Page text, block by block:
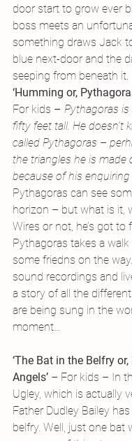
door start to grow ever
boss meets an
something draws Jack
blue next-door and the
seeping from beneath it.
‘Humming or,
For kids – Pythagoras is
fifty feet tall. He doesn’t
called Pythagoras –
the triangles he is made
because of his enquiring
Pythagoras can see
horizon – but what is it,
Wires or not, he’s got to
Pythagoras takes a
some friedns on the
sound recordings and
a story of all the
are being sung in the
moment…
‘The Bat in the Belfry
Angels’ – For kids – In
Ugley, which is actually
Father Dudley Bailey
belfry. Well, just one bat